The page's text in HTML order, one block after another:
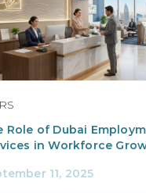
Role of Dubai
in Workforce
11, 2025